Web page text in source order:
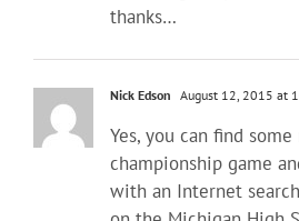
thanks…
Nick Edson August 12, 2015 at
Yes, you can find
championship game
with an Internet